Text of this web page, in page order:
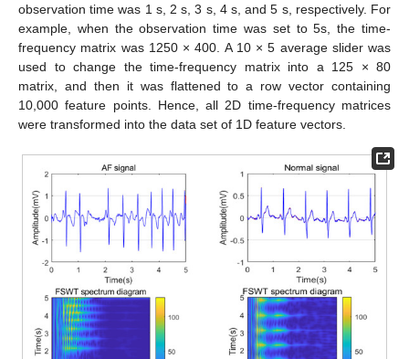
observation time was 1 s, 2 s, 3 s, 4 s, and 5 s, respectively. For
example, when the observation time was set to 5s, the time-
frequency matrix was 1250 × 400. A 10 × 5 average slider was
used to change the time-frequency matrix into a 125 × 80
matrix, and then it was flattened to a row vector containing
10,000 feature points. Hence, all 2D time-frequency matrices
were transformed into the data set of 1D feature vectors.